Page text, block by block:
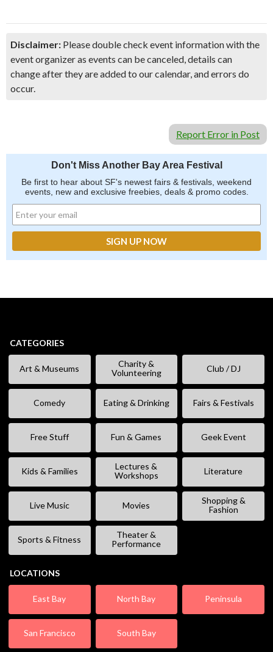
Disclaimer: Please double check event information with the
event organizer as events can be canceled, details can
change after they are added to our calendar, and errors do
occur.
Report Error in Post
Don't Miss Another Bay Area Festival
Be first to hear about SF's newest fairs & festivals, weekend
events, new and exclusive freebies, deals & promo codes.
CATEGORIES
Art & Museums
Charity &
Volunteering
Club / DJ
Comedy Eating & Drinking Fairs & Festivals
Free Stuff Fun & Games Geek Event
Kids & Families
Lectures &
Workshops
Literature
Live Music Movies
Shopping &
Fashion
Sports & Fitness
Theater &
Performance
LOCATIONS
East Bay North Bay Peninsula
San Francisco South Bay